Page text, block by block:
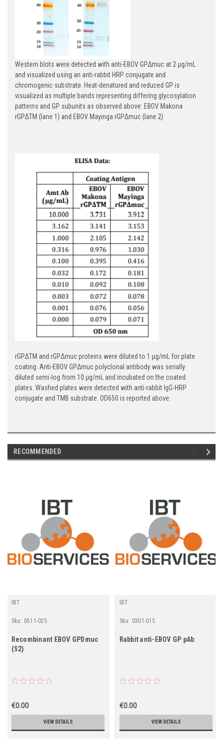
Western blots were detected with anti-EBOV GPΔmuc at 2 µg/mL
and visualized using an anti-rabbit HRP conjugate and
chromogenic substrate. Heat-denatured and reduced GP is
visualized as multiple bands representing differing glycosylation
patterns and GP subunits as observed above: EBOV Makona
rGPΔTM (lane 1) and EBOV Mayinga rGPΔmuc (lane 2)
rGPΔTM and rGPΔmuc proteins were diluted to 1 µg/mL for plate
coating. Anti-EBOV GPΔmuc polyclonal antibody was serially
diluted semi-log from 10 µg/mL and incubated on the coated
plates. Washed plates were detected with anti-rabbit IgG-HRP
conjugate and TMB substrate. OD650 is reported above.
RECOMMENDED
IBT
Sku: 0511-025
Recombinant EBOV GPDmuc
(S2)
€0.00
VIEW DETAILS
IBT
Sku: 0301-015
Rabbit anti-EBOV GP pAb
€0.00
VIEW DETAILS